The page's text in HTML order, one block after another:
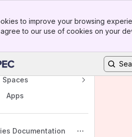
to improve your browsing
to our use of cookies on your
apps
Spaces
Apps
Documentation
Back to top